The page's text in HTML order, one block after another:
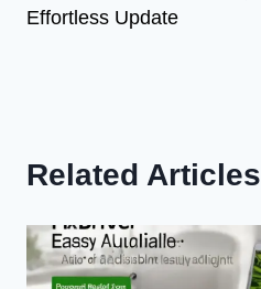
Effortless Update
Related Articles